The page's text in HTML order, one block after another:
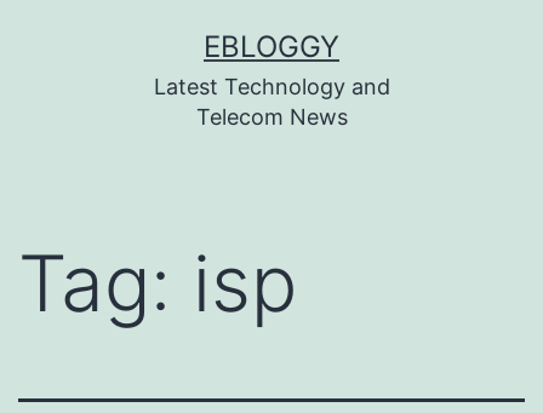
EBLOGGY
Latest Technology and
Telecom News
Tag: isp